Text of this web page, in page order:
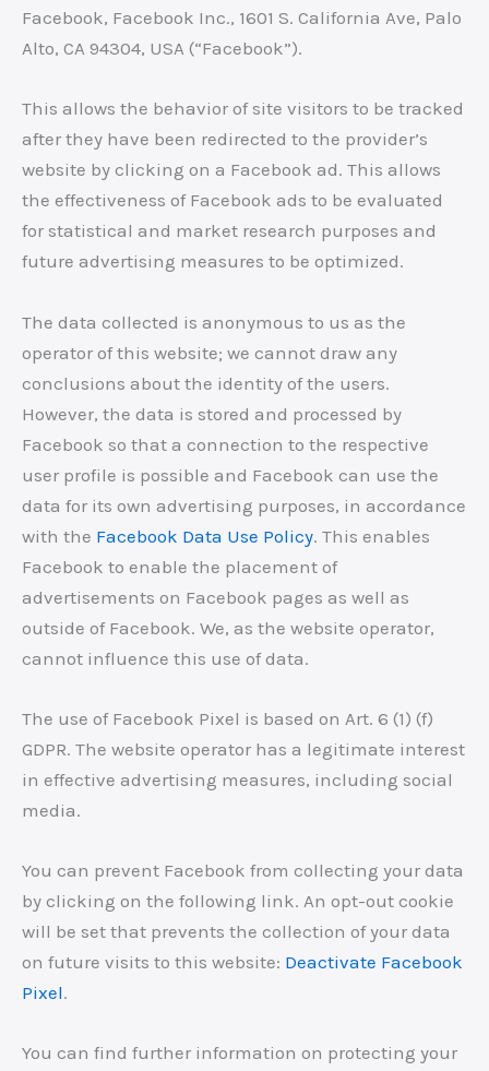
Facebook, Facebook Inc., 1601 S. California Ave, Palo
Alto, CA 94304, USA (“Facebook”).
This allows the behavior of site visitors to be tracked
after they have been redirected to the provider’s
website by clicking on a Facebook ad. This allows
the effectiveness of Facebook ads to be evaluated
for statistical and market research purposes and
future advertising measures to be optimized.
The data collected is anonymous to us as the
operator of this website; we cannot draw any
conclusions about the identity of the users.
However, the data is stored and processed by
Facebook so that a connection to the respective
user profile is possible and Facebook can use the
data for its own advertising purposes, in accordance
with the Facebook Data Use Policy. This enables
Facebook to enable the placement of
advertisements on Facebook pages as well as
outside of Facebook. We, as the website operator,
cannot influence this use of data.
The use of Facebook Pixel is based on Art. 6 (1) (f)
GDPR. The website operator has a legitimate interest
in effective advertising measures, including social
media.
You can prevent Facebook from collecting your data
by clicking on the following link. An opt-out cookie
will be set that prevents the collection of your data
on future visits to this website: Deactivate Facebook
Pixel.
You can find further information on protecting your